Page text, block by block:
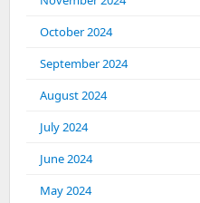
October 2024
September 2024
August 2024
July 2024
June 2024
May 2024